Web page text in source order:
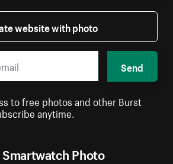
Photo
website with photo
Send
to free photos and other Burst
anytime.